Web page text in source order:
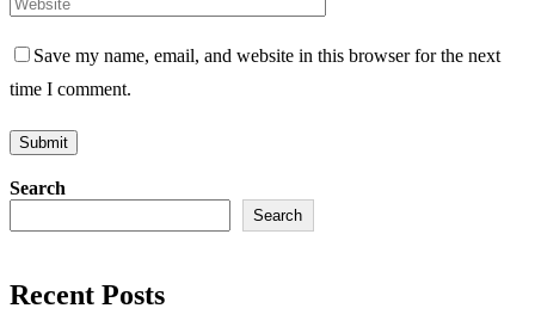
Save my name, email, and website in this browser for the next
time I comment.
Search
Search
Recent Posts